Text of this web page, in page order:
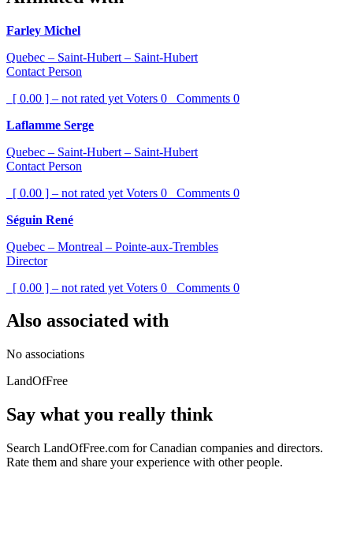
Farley Michel
Quebec – Saint-Hubert – Saint-Hubert
Contact Person
[ 0.00 ] – not rated yet Voters 0 Comments 0
Laflamme Serge
Quebec – Saint-Hubert – Saint-Hubert
Contact Person
[ 0.00 ] – not rated yet Voters 0 Comments 0
Séguin René
Quebec – Montreal – Pointe-aux-Trembles
Director
[ 0.00 ] – not rated yet Voters 0 Comments 0
Also associated with
No associations
LandOfFree
Say what you really think
Search LandOfFree.com for Canadian companies and directors.
Rate them and share your experience with other people.